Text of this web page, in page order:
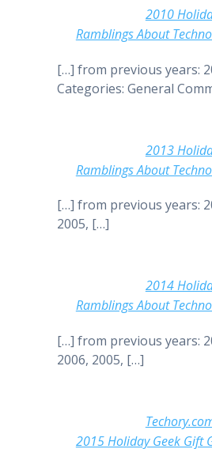
2010
Ramblings About
[…] from previous years:
Categories: General
2013
Ramblings About
[…] from previous years:
2005, […]
2014
Ramblings About
[…] from previous years:
2006, 2005, […]
2015 Holiday Geek Gift